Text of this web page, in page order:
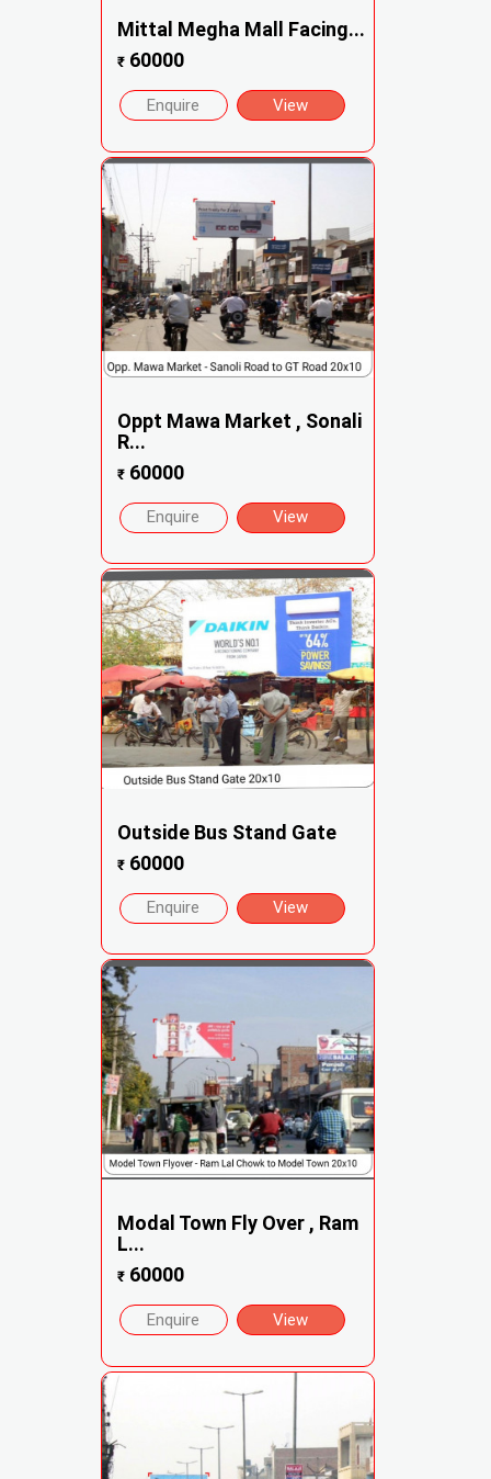
Mittal Megha Mall Facing...
₹60000
Enquire View
Oppt Mawa Market , Sonali
R...
₹60000
Enquire View
Outside Bus Stand Gate
₹60000
Enquire View
Modal Town Fly Over , Ram
L...
₹60000
Enquire View